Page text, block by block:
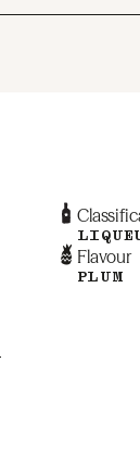
Flavour
PLUM